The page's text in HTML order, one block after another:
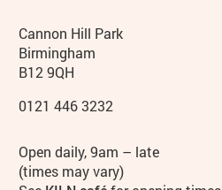
Contact details
Address
Cannon Hill Park
Birmingham
B12 9QH
Phone
0121 446 3232
Hours
Open daily, 9am – late
(times may vary)